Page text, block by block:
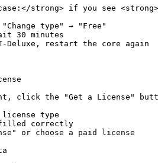
case:</strong> if you see
type" → "Free"
30 minutes
Deluxe, restart the core again
click the "Get a License"
type
correctly
or choose a paid license